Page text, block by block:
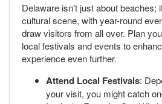
Delaware isn't just about beaches;
cultural scene, with year-round
draw visitors from all over. Plan
local festivals and events to
experience even further.
Attend Local Festivals:
your visit, you might catch